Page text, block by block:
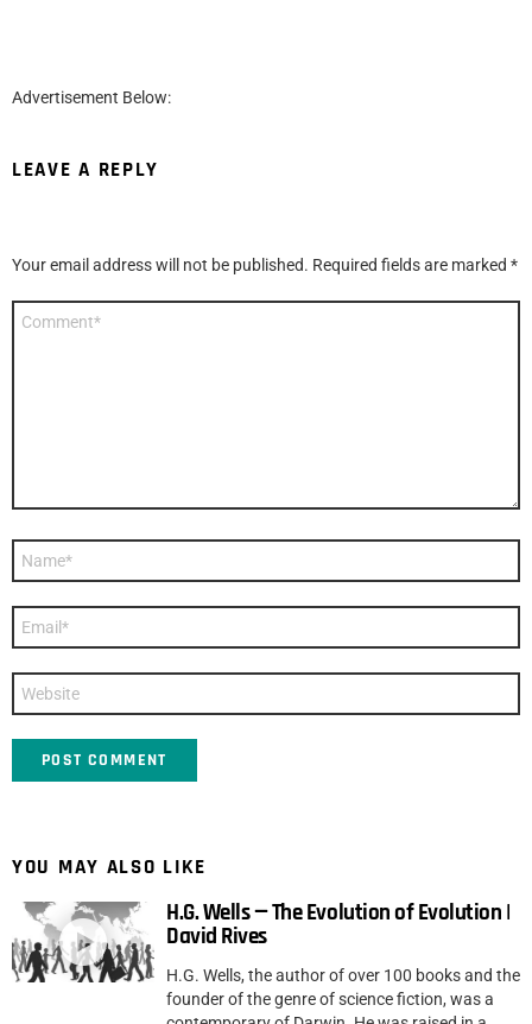
Advertisement Below:
LEAVE A REPLY
Your email address will not be published. Required fields are marked *
YOU MAY ALSO LIKE
H.G. Wells — The Evolution of Evolution |
David Rives
H.G. Wells, the author of over 100 books and the
founder of the genre of science fiction, was a